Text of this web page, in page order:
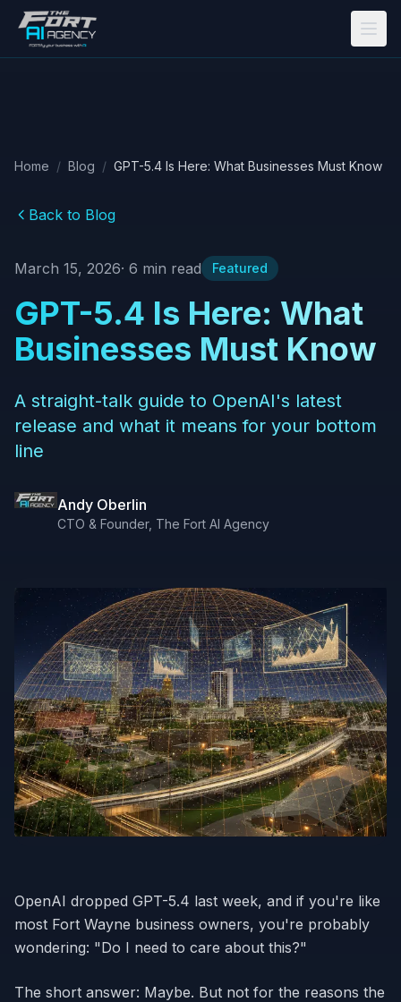
Skip to main content
Home / Blog / GPT-5.4 Is Here: What Businesses Must Know
Back to Blog
March 15, 2026· 6 min read Featured
GPT-5.4 Is Here: What
Businesses Must Know
A straight-talk guide to OpenAI's latest
release and what it means for your bottom
line
Andy Oberlin
CTO & Founder, The Fort AI Agency
OpenAI dropped GPT-5.4 last week, and if you're like
most Fort Wayne business owners, you're probably
wondering: "Do I need to care about this?"
The short answer: Maybe. But not for the reasons the